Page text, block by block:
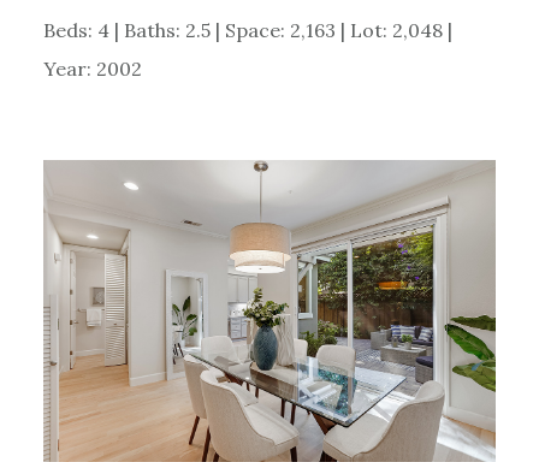
Beds: 4 | Baths: 2.5 | Space: 2,163 | Lot: 2,048 |
Year: 2002